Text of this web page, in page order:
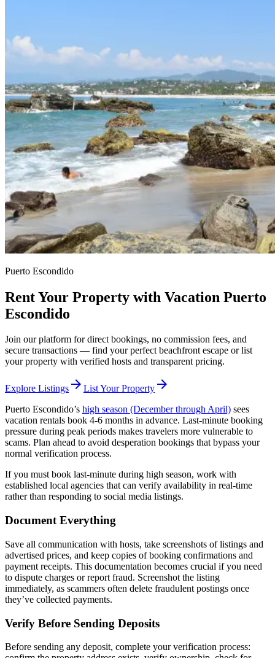
Puerto Escondido
Rent Your Property with Vacation Puerto
Escondido
Join our platform for direct bookings, no commission fees, and
secure transactions — find your perfect beachfront escape or list
your property with verified hosts and transparent pricing.
Explore Listings arrow_forward List Your Property arrow_forward
Puerto Escondido’s high season (December through April) sees
vacation rentals book 4-6 months in advance. Last-minute booking
pressure during peak periods makes travelers more vulnerable to
scams. Plan ahead to avoid desperation bookings that bypass your
normal verification process.
If you must book last-minute during high season, work with
established local agencies that can verify availability in real-time
rather than responding to social media listings.
Document Everything
Save all communication with hosts, take screenshots of listings and
advertised prices, and keep copies of booking confirmations and
payment receipts. This documentation becomes crucial if you need
to dispute charges or report fraud. Screenshot the listing
immediately, as scammers often delete fraudulent postings once
they’ve collected payments.
Verify Before Sending Deposits
Before sending any deposit, complete your verification process: